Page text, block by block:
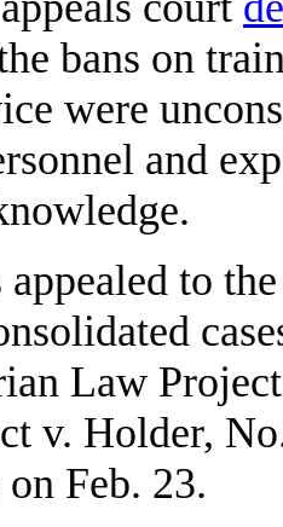
bans on
were
and
appealed to
Law
v. Holder,
Feb. 23.